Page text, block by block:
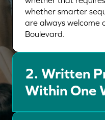
whether smarter
are always welcome
Boulevard.
2. Written
Within One